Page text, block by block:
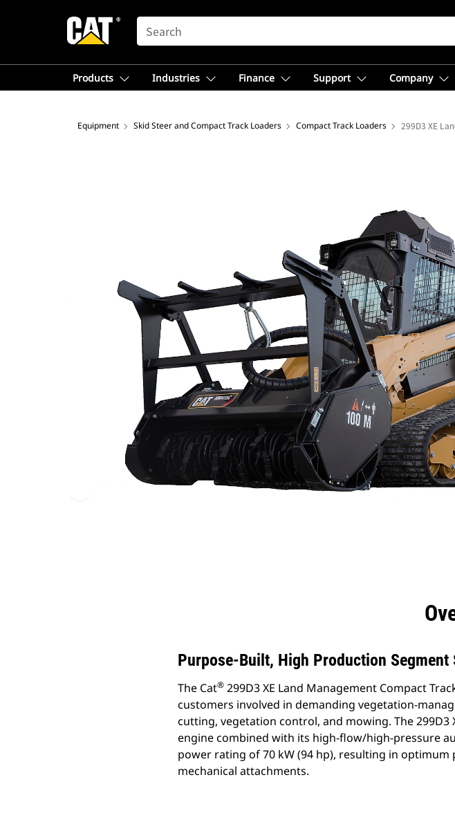
SEARCH
Products Industries Finance Support Company
Equipment Skid Steer and Compact Track Loaders Compact Track Loaders 299D3 XE
Purpose-Built, High Production Segment
The Cat® 299D3 XE Land Management Compact
customers involved in demanding vegetation-
cutting, vegetation control, and mowing. The 299D3
engine combined with its high-flow/high-pressure
power rating of 70 kW (94 hp), resulting in
mechanical attachments.